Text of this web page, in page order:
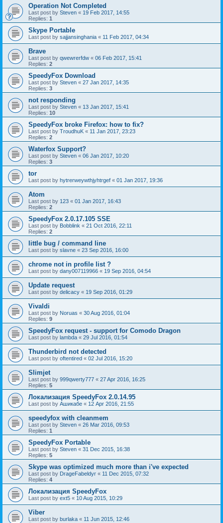
Operation Not Completed
Last post by Steven « 19 Feb 2017, 14:55
Replies: 1
Skype Portable
Last post by sajjansinghania « 11 Feb 2017, 04:34
Brave
Last post by qwewrerfdw « 06 Feb 2017, 15:41
Replies: 2
SpeedyFox Download
Last post by Steven « 27 Jan 2017, 14:35
Replies: 3
not responding
Last post by Steven « 13 Jan 2017, 15:41
Replies: 10
SpeedyFox broke Firefox: how to fix?
Last post by TroudhuK « 11 Jan 2017, 23:23
Replies: 2
Waterfox Support?
Last post by Steven « 06 Jan 2017, 10:20
Replies: 3
tor
Last post by hytrerweywthjyhtrgef « 01 Jan 2017, 19:36
Atom
Last post by 123 « 01 Jan 2017, 16:43
Replies: 2
SpeedyFox 2.0.17.105 SSE
Last post by Bobblink « 21 Oct 2016, 22:11
Replies: 2
little bug / command line
Last post by slavne « 23 Sep 2016, 16:00
chrome not in profile list ?
Last post by dany007119966 « 19 Sep 2016, 04:54
Update request
Last post by delicacy « 19 Sep 2016, 01:29
Vivaldi
Last post by Noruas « 30 Aug 2016, 01:04
Replies: 9
SpeedyFox request - support for Comodo Dragon
Last post by lambda « 29 Jul 2016, 01:54
Thunderbird not detected
Last post by oftentired « 02 Jul 2016, 15:20
Slimjet
Last post by 999qwerty777 « 27 Apr 2016, 16:25
Replies: 5
Локализация SpeedyFox 2.0.14.95
Last post by Ашикабе « 12 Apr 2016, 21:55
speedyfox with cleanmem
Last post by Steven « 26 Mar 2016, 09:53
Replies: 1
SpeedyFox Portable
Last post by Steven « 31 Dec 2015, 16:38
Replies: 5
Skype was optimized much more than i've expected
Last post by DrageFabeldyr « 11 Dec 2015, 07:32
Replies: 4
Локализация SpeedyFox
Last post by ext5 « 10 Aug 2015, 10:29
Viber
Last post by burlaka « 11 Jun 2015, 12:46